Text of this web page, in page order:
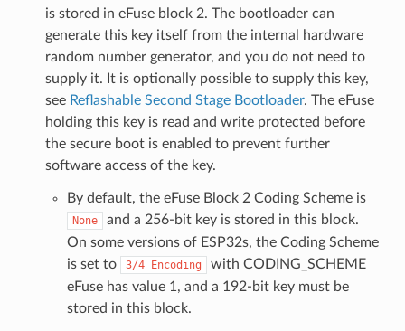
is stored in eFuse block 2. The bootloader can
generate this key itself from the internal hardware
random number generator, and you do not need to
supply it. It is optionally possible to supply this key,
see Reflashable Second Stage Bootloader. The eFuse
holding this key is read and write protected before
the secure boot is enabled to prevent further
software access of the key.
By default, the eFuse Block 2 Coding Scheme is
None
and a 256-bit key is stored in this block.
On some versions of ESP32s, the Coding Scheme
is set to
3/4 Encoding
with CODING_SCHEME
eFuse has value 1, and a 192-bit key must be
stored in this block.